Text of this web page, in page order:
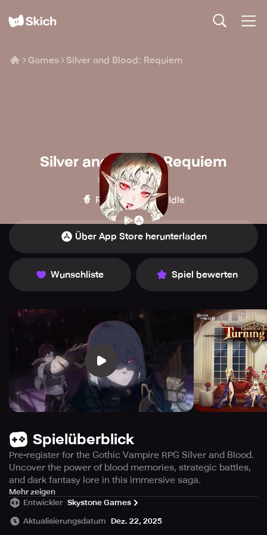
Games Silver and Blood: Requiem
Silver and Blood: Requiem
Skystone Games
🧙 Rollenspiel 🍪 Idle
Über App Store herunterladen
Wunschliste Spiel bewerten
Spielüberblick
Pre-register for the Gothic Vampire RPG Silver and Blood.
Uncover the power of blood memories, strategic battles,
and dark fantasy lore in this immersive saga.
Unveil the dark and mysterious world of Silver and Blood,
a captivating Gothic RPG filled with vampires and secrets.
Embrace the role of Moonblessed as you embark on a
Mehr zeigen
Entwickler Skystone Games
Aktualisierungsdatum Dez. 22, 2025